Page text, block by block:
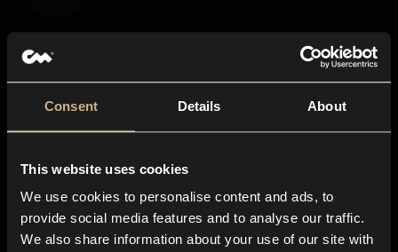
Consent Details About
This website uses cookies
We use cookies to personalise content and ads, to
provide social media features and to analyse our traffic.
We also share information about your use of our site with
About us
Blog
In-store
Contact us